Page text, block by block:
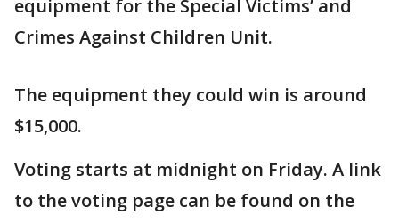
equipment for the Special Victims’ and
Crimes Against Children Unit.
The equipment they could win is around
$15,000.
Voting starts at midnight on Friday. A link
to the voting page can be found on the